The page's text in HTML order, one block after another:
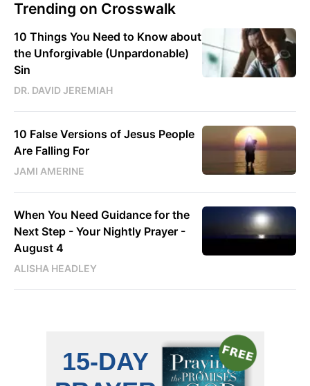
Trending on Crosswalk
10 Things You Need to Know about
the Unforgivable (Unpardonable)
Sin
DR. DAVID JEREMIAH
10 False Versions of Jesus People
Are Falling For
JAMI AMERINE
When You Need Guidance for the
Next Step - Your Nightly Prayer -
August 4
ALISHA HEADLEY